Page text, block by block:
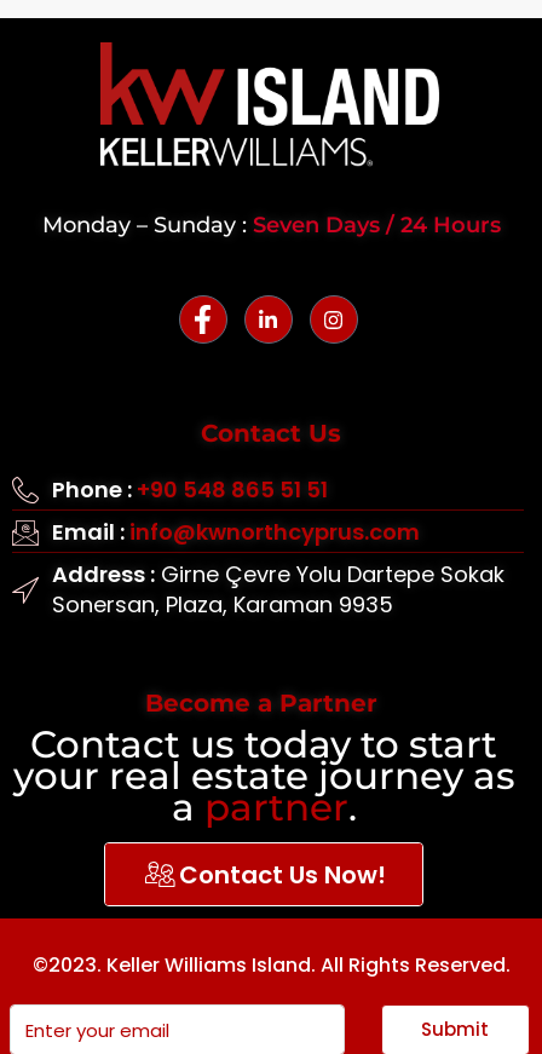
Monday – Sunday : Seven Days / 24 Hours
Contact Us
Phone : +90 548 865 51 51
Email : info@kwnorthcyprus.com
Address :Girne Çevre Yolu Dartepe Sokak
Sonersan, Plaza, Karaman 9935
Become a Partner
Contact us today to start
your real estate journey as
a partner.
Contact Us Now!
©2023. Keller Williams Island. All Rights Reserved.
Submit